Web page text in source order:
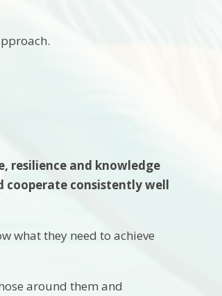
resilience and knowledge
cooperate consistently well
what they need to achieve
around them and